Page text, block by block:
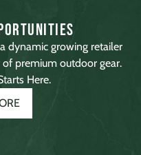
dynamic growing retailer
premium outdoor gear.
Here.